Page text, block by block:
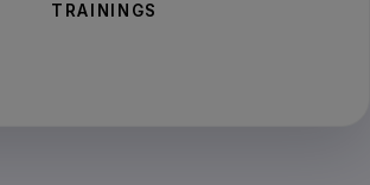
TRAININGS